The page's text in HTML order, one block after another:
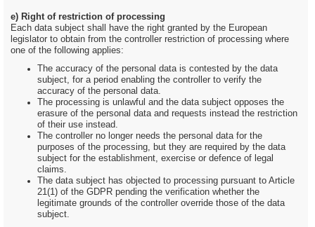
e) Right of restriction of processing
Each data subject shall have the right granted by the European
legislator to obtain from the controller restriction of processing where
one of the following applies:
The accuracy of the personal data is contested by the data
subject, for a period enabling the controller to verify the
accuracy of the personal data.
The processing is unlawful and the data subject opposes the
erasure of the personal data and requests instead the restriction
of their use instead.
The controller no longer needs the personal data for the
purposes of the processing, but they are required by the data
subject for the establishment, exercise or defence of legal
claims.
The data subject has objected to processing pursuant to Article
21(1) of the GDPR pending the verification whether the
legitimate grounds of the controller override those of the data
subject.